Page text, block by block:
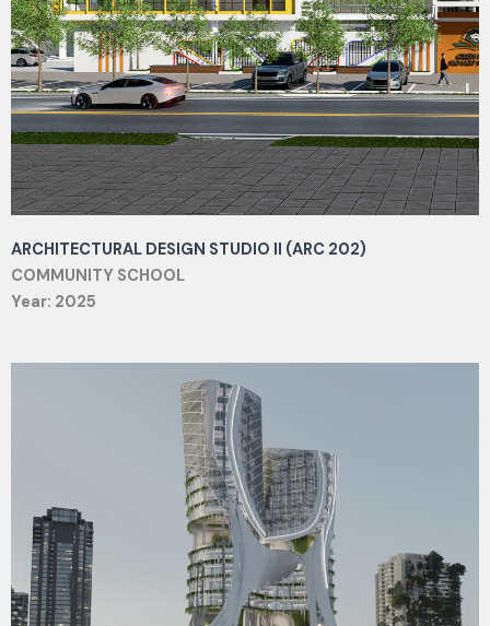
ARCHITECTURAL DESIGN STUDIO II (ARC 202)
COMMUNITY SCHOOL
Year: 2025